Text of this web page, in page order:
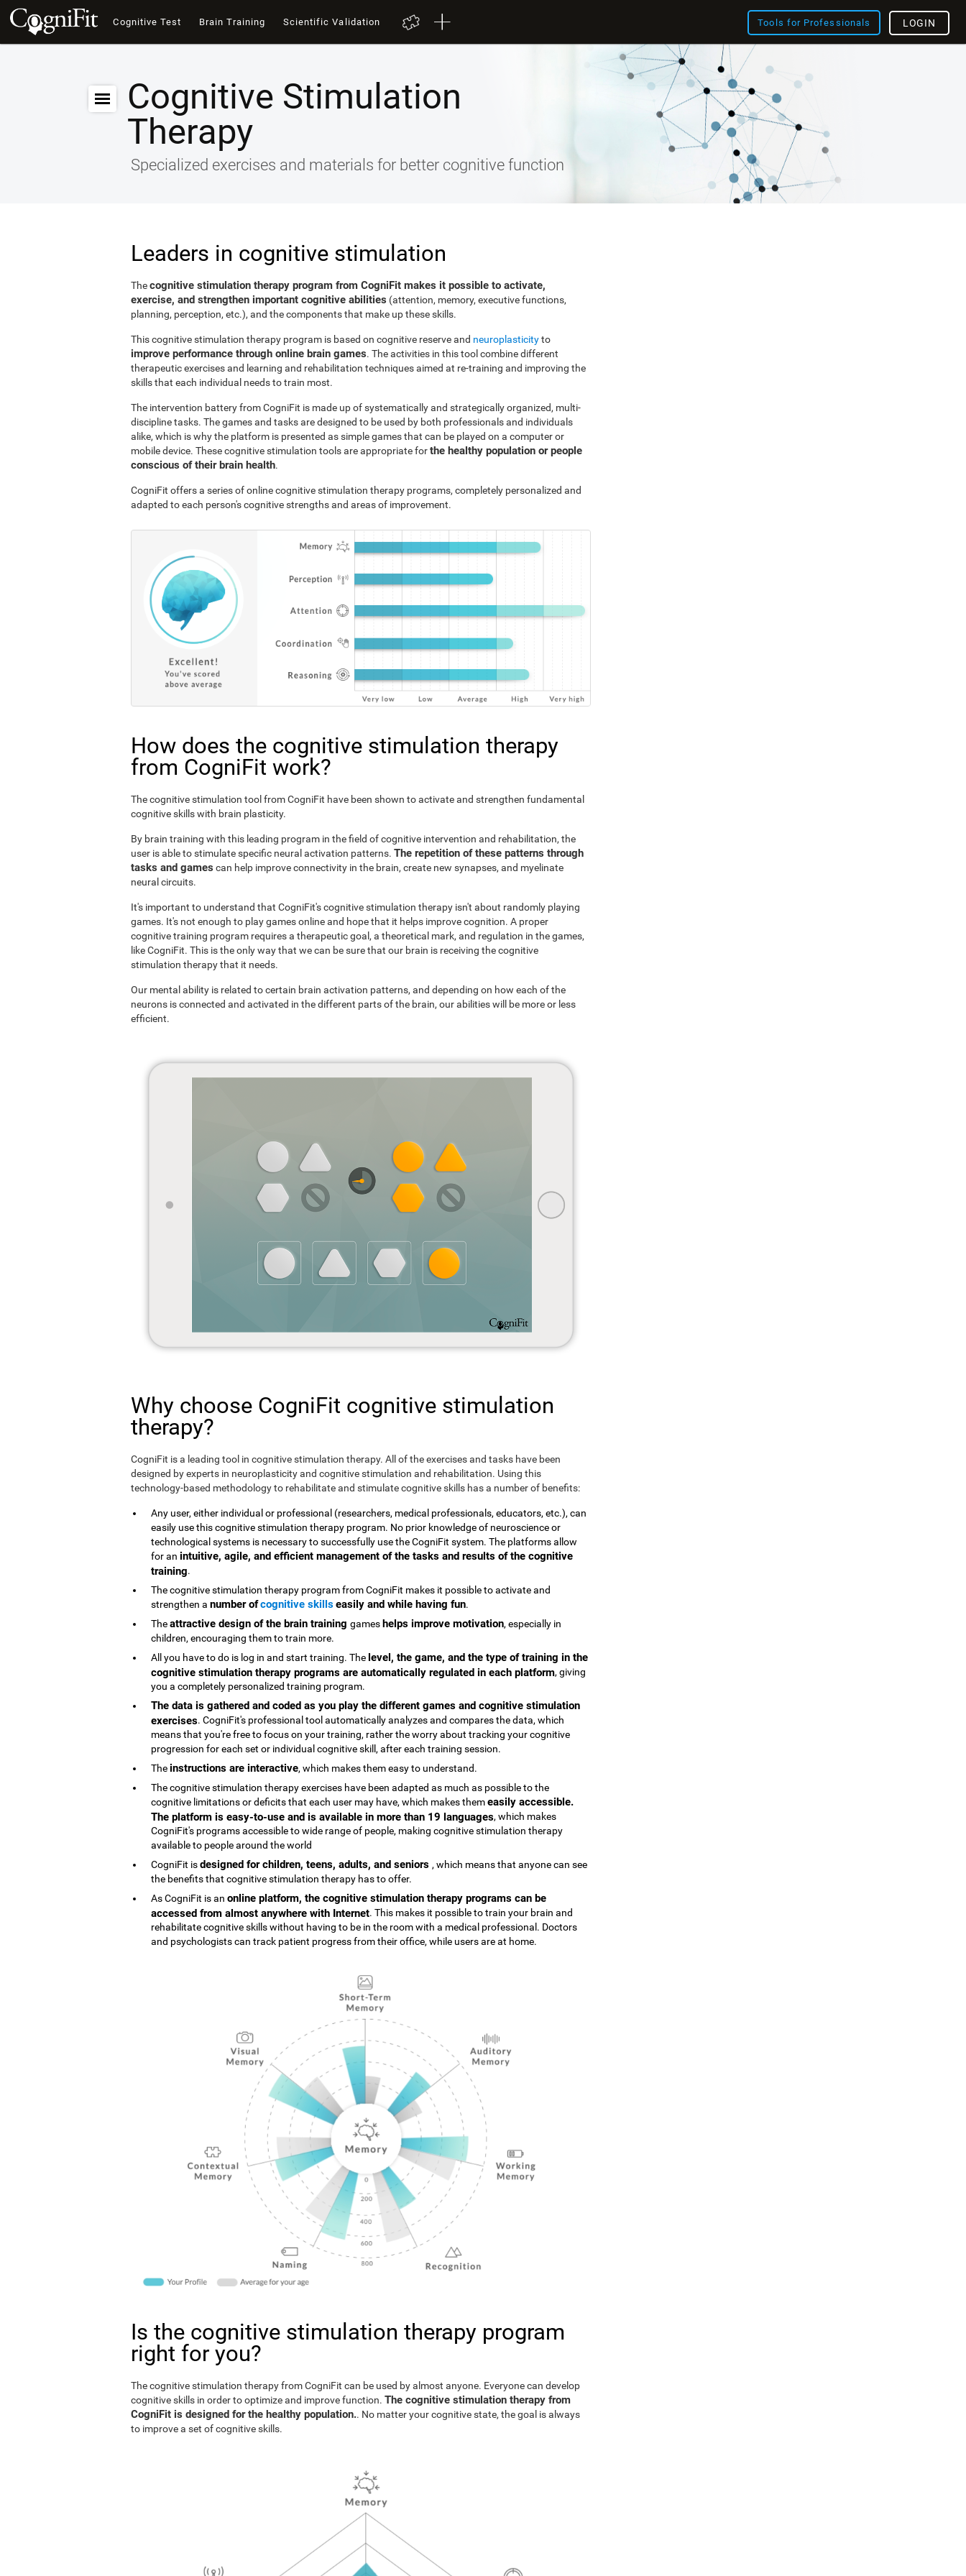
Cognitive Test Brain Training Scientific Validation Tools for Professionals LOGIN
Cognitive Stimulation
Therapy
Specialized exercises and materials for better cognitive function
Leaders in cognitive stimulation
Thecognitive stimulation therapy program from CogniFit makes it possible to activate,
exercise, and strengthen important cognitive abilities (attention, memory, executive functions,
planning, perception, etc.), and the components that make up these skills.
This cognitive stimulation therapy program is based on cognitive reserve and neuroplasticityto
improve performance through online brain games. The activities in this tool combine different
therapeutic exercises and learning and rehabilitation techniques aimed at re-training and improving the
skills that each individual needs to train most.
The intervention battery from CogniFit is made up of systematically and strategically organized, multi-
discipline tasks. The games and tasks are designed to be used by both professionals and individuals
alike, which is why the platform is presented as simple games that can be played on a computer or
mobile device. These cognitive stimulation tools are appropriate forthe healthy population or people
conscious of their brain health.
CogniFit offers a series of online cognitive stimulation therapy programs, completely personalized and
adapted to each person's cognitive strengths and areas of improvement.
How does the cognitive stimulation therapy
from CogniFit work?
The cognitive stimulation tool from CogniFit have been shown to activate and strengthen fundamental
cognitive skills with brain plasticity.
By brain training with this leading program in the field of cognitive intervention and rehabilitation, the
user is able to stimulate specific neural activation patterns. The repetition of these patterns through
tasks and games can help improve connectivity in the brain, create new synapses, and myelinate
neural circuits.
It's important to understand that CogniFit's cognitive stimulation therapy isn't about randomly playing
games. It's not enough to play games online and hope that it helps improve cognition. A proper
cognitive training program requires a therapeutic goal, a theoretical mark, and regulation in the games,
like CogniFit. This is the only way that we can be sure that our brain is receiving the cognitive
stimulation therapy that it needs.
Our mental ability is related to certain brain activation patterns, and depending on how each of the
neurons is connected and activated in the different parts of the brain, our abilities will be more or less
efficient.
Why choose CogniFit cognitive stimulation
therapy?
CogniFit is a leading tool in cognitive stimulation therapy. All of the exercises and tasks have been
designed by experts in neuroplasticity and cognitive stimulation and rehabilitation. Using this
technology-based methodology to rehabilitate and stimulate cognitive skills has a number of benefits:
Any user, either individual or professional (researchers, medical professionals, educators, etc.), can
easily use this cognitive stimulation therapy program. No prior knowledge of neuroscience or
technological systems is necessary to successfully use the CogniFit system. The platforms allow
for an intuitive, agile, and efficient management of the tasks and results of the cognitive
training.
The cognitive stimulation therapy program from CogniFit makes it possible to activate and
strengthen a number ofcognitive skillseasily and while having fun.
Theattractive design of the brain training gameshelps improve motivation, especially in
children, encouraging them to train more.
All you have to do is log in and start training. The level, the game, and the type of training in the
cognitive stimulation therapy programs are automatically regulated in each platform, giving
you a completely personalized training program.
The data is gathered and coded as you play the different games and cognitive stimulation
exercises. CogniFit's professional tool automatically analyzes and compares the data, which
means that you're free to focus on your training, rather the worry about tracking your cognitive
progression for each set or individual cognitive skill, after each training session.
Theinstructions are interactive, which makes them easy to understand.
The cognitive stimulation therapy exercises have been adapted as much as possible to the
cognitive limitations or deficits that each user may have, which makes themeasily accessible.
The platform is easy-to-use and is available in more than 19 languages, which makes
CogniFit's programs accessible to wide range of people, making cognitive stimulation therapy
available to people around the world
CogniFit isdesigned for children, teens, adults, and seniors , which means that anyone can see
the benefits that cognitive stimulation therapy has to offer.
As CogniFit is an online platform, the cognitive stimulation therapy programs can be
accessed from almost anywhere with Internet. This makes it possible to train your brain and
rehabilitate cognitive skills without having to be in the room with a medical professional. Doctors
and psychologists can track patient progress from their office, while users are at home.
Is the cognitive stimulation therapy program
right for you?
The cognitive stimulation therapy from CogniFit can be used by almost anyone. Everyone can develop
cognitive skills in order to optimize and improve function. The cognitive stimulation therapy from
CogniFit is designed for the healthy population.. No matter your cognitive state, the goal is always
to improve a set of cognitive skills.